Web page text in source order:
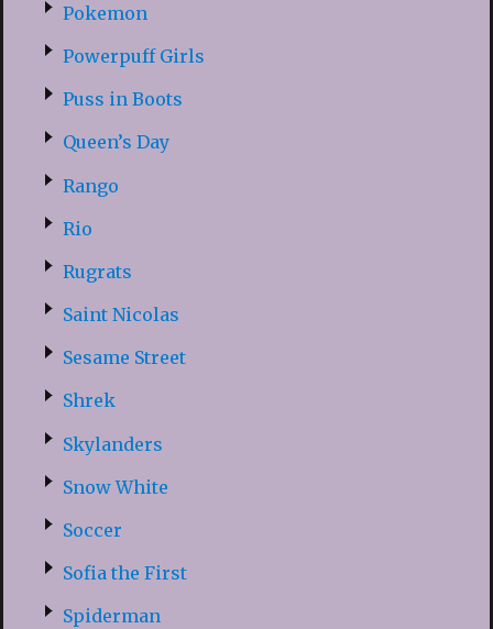
Pokemon
Powerpuff Girls
Puss in Boots
Queen’s Day
Rango
Rio
Rugrats
Saint Nicolas
Sesame Street
Shrek
Skylanders
Snow White
Soccer
Sofia the First
Spiderman